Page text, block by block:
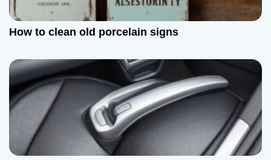
How to clean old porcelain signs